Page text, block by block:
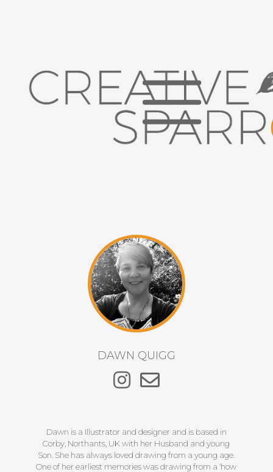
DAWN QUIGG
Dawn is a Illustrator and designer and is based in
Corby, Northants, UK with her Husband and young
Son. She has always loved drawing from a young age.
One of her earliest memories was drawing from a ‘how